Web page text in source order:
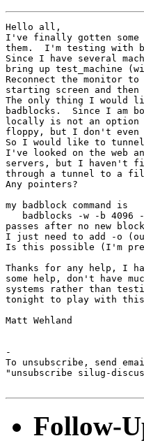
Hello all,
I've finally gotten some
them.  I'm testing with
Since I have several
bring up test_machine
Reconnect the monitor
starting screen and then
The only thing I would
badblocks.  Since I am
locally is not an
floppy, but I don't even
So I would like to
I've looked on the web
servers, but I haven't
through a tunnel to a
Any pointers?
my badblock command is
badblocks -w -b 4096
passes after no new
I just need to add -o
Is this possible (I'm
Thanks for any help, I
some help, don't have
systems rather than
tonight to play with
Matt Wehland
-
To unsubscribe, send
"unsubscribe silug-
Follow-